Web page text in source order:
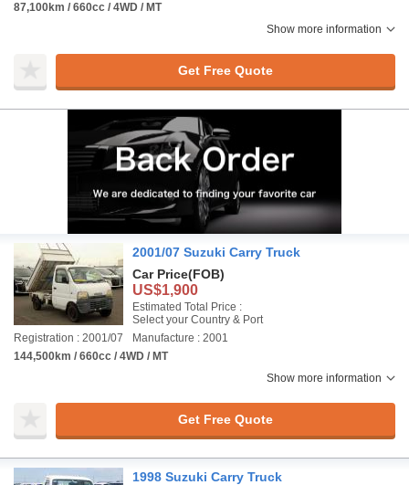
87,100km / 660cc / 4WD / MT
Show more information
Get Free Quote
2001/07 Suzuki Carry Truck
Car Price(FOB)
US$1,900
Estimated Total Price :
Select your Country & Port
Registration : 2001/07
Manufacture : 2001
144,500km / 660cc / 4WD / MT
Show more information
Get Free Quote
1998 Suzuki Carry Truck